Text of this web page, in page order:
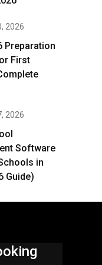
2026
Preparation
First
2026
Software
in
Guide)